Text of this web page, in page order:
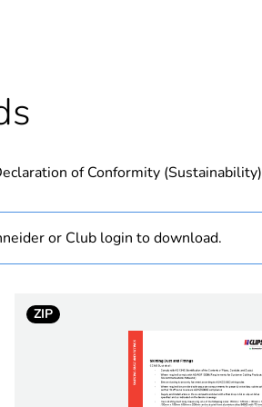
of Conformity (Sustainability)
or Club login to download.
ZIP